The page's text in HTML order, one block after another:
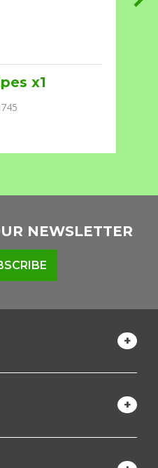
x1
NEWSLETTER